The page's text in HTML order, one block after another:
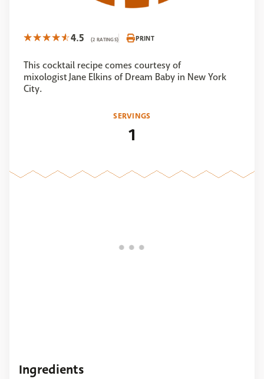
4.5 (2 RATINGS) PRINT
This cocktail recipe comes courtesy of
mixologist Jane Elkins of Dream Baby in New York
City.
SERVINGS
1
Ingredients